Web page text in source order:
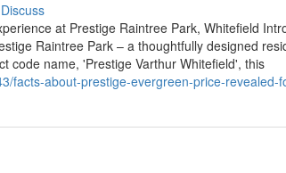
Discuss
at Prestige Raintree Park, Whitefield
Raintree Park – a thoughtfully designed
code name, 'Prestige Varthur Whitefield', this
facts-about-prestige-evergreen-price-revealed-